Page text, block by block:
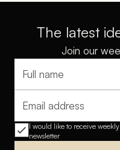
The latest
Join our
Full name
Email address
I would like to receive
newsletter